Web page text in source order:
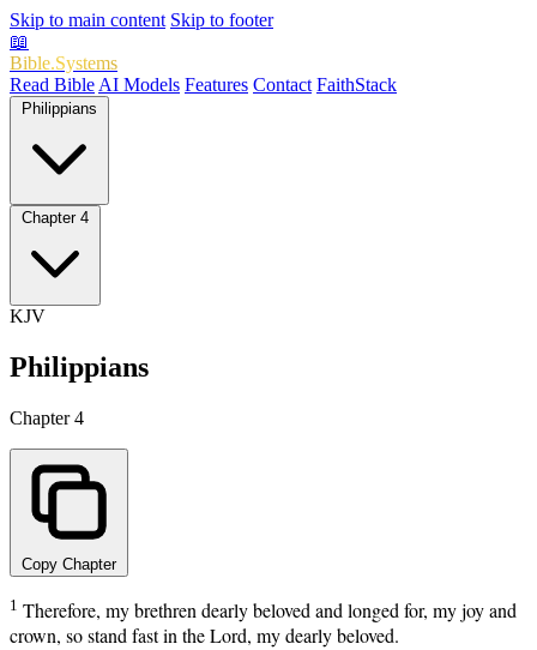
Skip to main content Skip to footer
📖
Bible.Systems
Read Bible AI Models Features Contact FaithStack
KJV
Philippians
Chapter 4
Copy Chapter
1 Therefore, my brethren dearly beloved and longed for, my joy and
crown, so stand fast in the Lord, my dearly beloved.